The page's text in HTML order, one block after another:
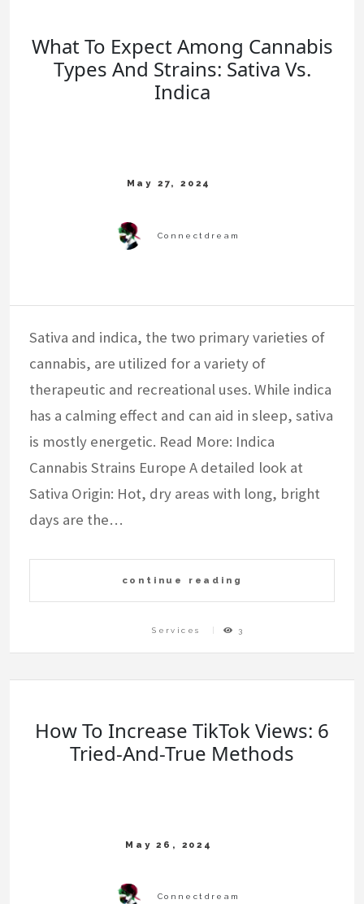
What To Expect Among Cannabis
Types And Strains: Sativa Vs.
Indica
Sativa and indica, the two primary varieties of
cannabis, are utilized for a variety of
therapeutic and recreational uses. While indica
has a calming effect and can aid in sleep, sativa
is mostly energetic. Read More: Indica
Cannabis Strains Europe A detailed look at
Sativa Origin: Hot, dry areas with long, bright
days are the…
continue reading
Services 3
How To Increase TikTok Views: 6
Tried-And-True Methods